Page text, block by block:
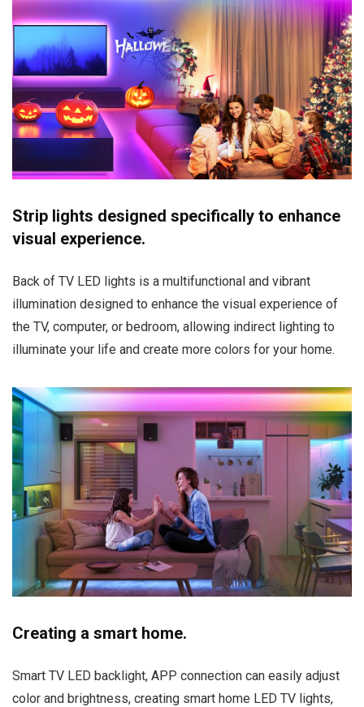
Strip lights designed specifically to enhance
visual experience.
Back of TV LED lights is a multifunctional and vibrant
illumination designed to enhance the visual experience of
the TV, computer, or bedroom, allowing indirect lighting to
illuminate your life and create more colors for your home.
Creating a smart home.
Smart TV LED backlight, APP connection can easily adjust
color and brightness, creating smart home LED TV lights,